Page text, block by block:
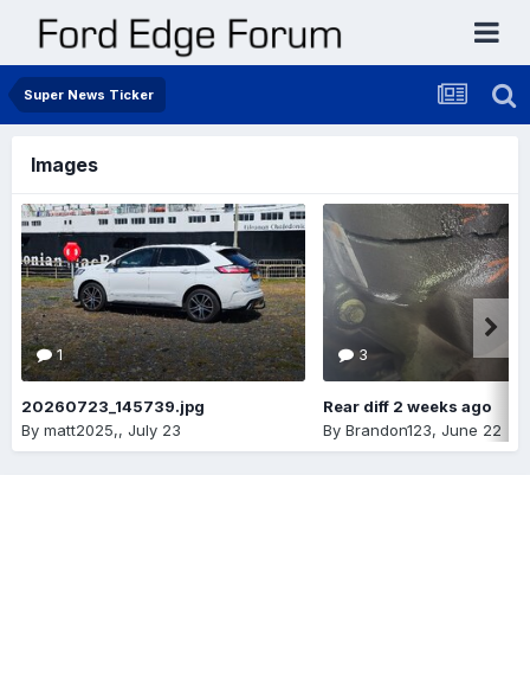
Super News Ticker
Images
1
20260723_145739.jpg
By matt2025,, July 23
3
Rear diff 2 weeks ago
By Brandon123, June 22